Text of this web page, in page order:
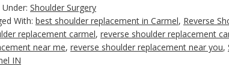
Under: Shoulder Surgery
With: best shoulder replacement in Carmel, Reverse
replacement carmel, reverse shoulder replacement
near me, reverse shoulder replacement near you,
IN